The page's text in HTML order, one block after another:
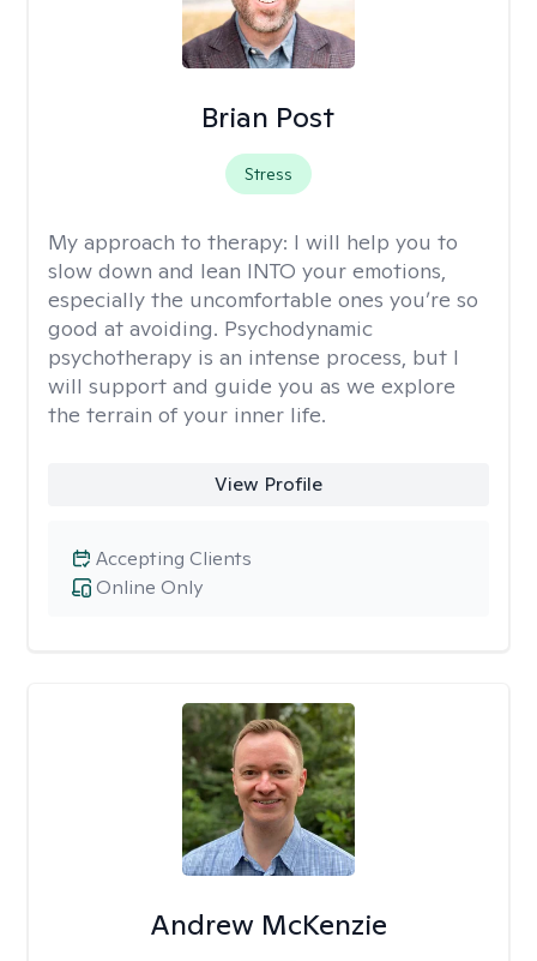
Brian Post
Stress
My approach to therapy: I will help you to
slow down and lean INTO your emotions,
especially the uncomfortable ones you’re so
good at avoiding. Psychodynamic
psychotherapy is an intense process, but I
will support and guide you as we explore
the terrain of your inner life.
View Profile
Online Only
Accepting Clients
Andrew McKenzie